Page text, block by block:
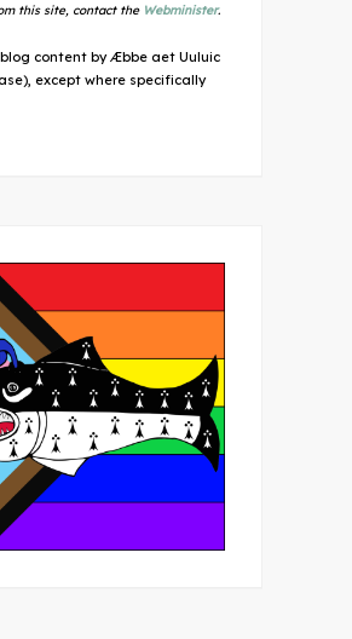
this site, contact the Webminister.
blog content by Æbbe aet Uuluic
except where specifically